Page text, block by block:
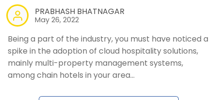
PRABHASH BHATNAGAR
May 26, 2022
Being a part of the industry, you must have noticed a
spike in the adoption of cloud hospitality solutions,
mainly multi-property management systems,
among chain hotels in your area…